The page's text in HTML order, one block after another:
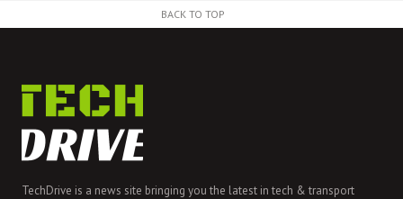
BACK TO TOP
TechDrive is a news site bringing you the latest in tech & transport